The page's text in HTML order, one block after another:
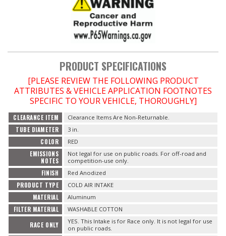
SHOP EQUIPMENT
-CLEARANCE / OVERSTOCK-
-PROMOTIONAL Items-
Contact
PRODUCT SPECIFICATIONS
[PLEASE REVIEW THE FOLLOWING PRODUCT
ATTRIBUTES & VEHICLE APPLICATION FOOTNOTES
SPECIFIC TO YOUR VEHICLE, THOROUGHLY]
CLEARANCE ITEM Clearance Items Are Non-Returnable.
TUBE DIAMETER 3 in.
COLOR RED
EMISSIONS
NOTES
Not legal for use on public roads. For off-road and
competition-use only.
FINISH Red Anodized
PRODUCT TYPE COLD AIR INTAKE
MATERIAL Aluminum
FILTER MATERIAL WASHABLE COTTON
RACE ONLY
YES. This Intake is for Race only. It is not legal for use
on public roads.